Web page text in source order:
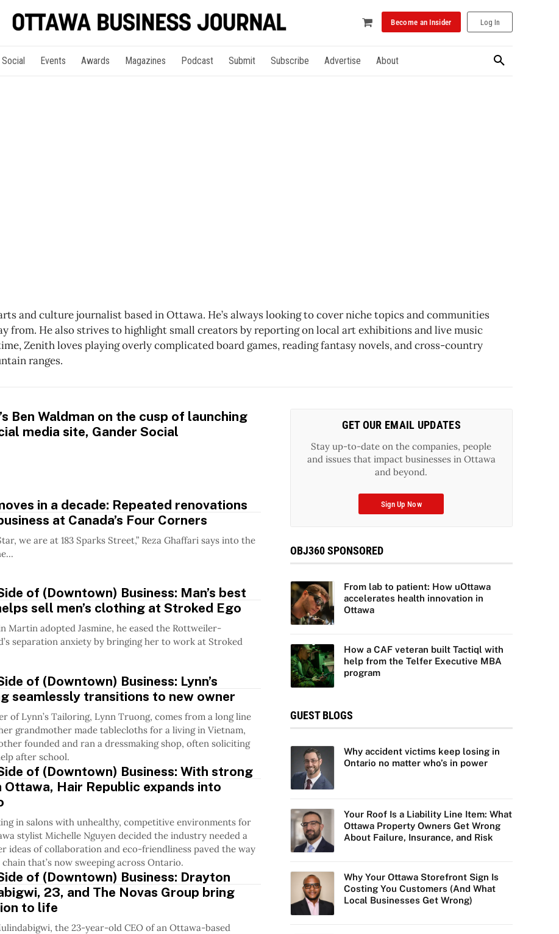
Become an Insider Log In
Social Events Awards Magazines Podcast Submit Subscribe Advertise About
and culture journalist based in Ottawa. He’s always looking to cover niche topics and communities
from. He also strives to highlight small creators by reporting on local art exhibitions and live music
Zenith loves playing overly complicated board games, reading fantasy novels, and cross-country
ranges.
Ben Waldman on the cusp of launching
media site, Gander Social
in a decade: Repeated renovations
at Canada’s Four Corners
we are at 183 Sparks Street,” Reza Ghaffari says into the
of (Downtown) Business: Man’s best
sell men’s clothing at Stroked Ego
Martin adopted Jasmine, he eased the Rottweiler-
separation anxiety by bringing her to work at Stroked
of (Downtown) Business: Lynn’s
seamlessly transitions to new owner
of Lynn’s Tailoring, Lynn Truong, comes from a long line
grandmother made tablecloths for a living in Vietnam,
founded and ran a dressmaking shop, often soliciting
after school.
of (Downtown) Business: With strong
Ottawa, Hair Republic expands into
in salons with unhealthy, competitive environments for
stylist Michelle Nguyen decided the industry needed a
ideas of collaboration and eco-friendliness paved the way
that’s now sweeping across Ontario.
of (Downtown) Business: Drayton
23, and The Novas Group bring
to life
the 23-year-old CEO of an Ottawa-based
GET OUR EMAIL UPDATES
Stay up-to-date on the companies, people
and issues that impact businesses in Ottawa
and beyond.
Sign Up Now
OBJ360 SPONSORED
From lab to patient: How uOttawa
accelerates health innovation in
Ottawa
How a CAF veteran built Tactiql with
help from the Telfer Executive MBA
program
GUEST BLOGS
Why accident victims keep losing in
Ontario no matter who’s in power
Your Roof Is a Liability Line Item: What
Ottawa Property Owners Get Wrong
About Failure, Insurance, and Risk
Why Your Ottawa Storefront Sign Is
Costing You Customers (And What
Local Businesses Get Wrong)